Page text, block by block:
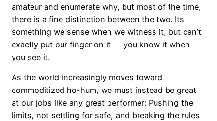
amateur and enumerate why, but most of the time,
there is a fine distinction between the two. Its
something we sense when we witness it, but can’t
exactly put our finger on it — you know it when
you see it.
As the world increasingly moves toward
commoditized ho-hum, we must instead be great
at our jobs like any great performer: Pushing the
limits, not settling for safe, and breaking the rules